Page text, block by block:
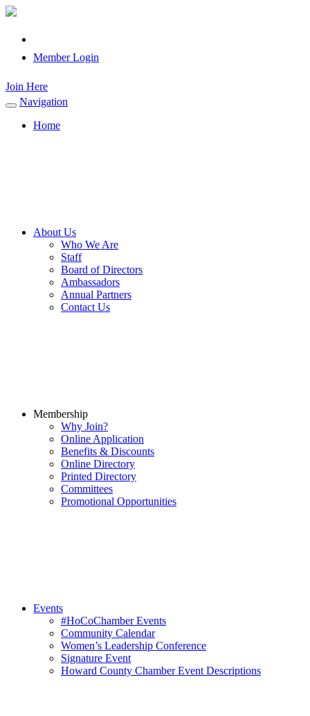
Member Login
Join Here
Toggle
navigation
Navigation
Home
About Us
Who We Are
Staff
Board of Directors
Ambassadors
Annual Partners
Contact Us
Membership
Why Join?
Online Application
Benefits & Discounts
Online Directory
Printed Directory
Committees
Promotional Opportunities
Events
#HoCoChamber Events
Community Calendar
Women’s Leadership Conference
Signature Event
Howard County Chamber Event Descriptions